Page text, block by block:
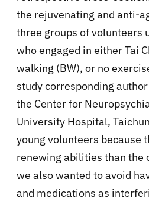
the rejuvenating and anti-
three groups of volunteers
who engaged in either Tai
walking (BW), or no
study corresponding
the Center for
University Hospital,
young volunteers because
renewing abilities than the
we also wanted to avoid
and medications as